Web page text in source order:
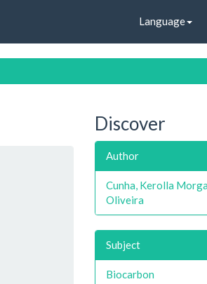
Language
Discover
Author
Cunha, Kerolla
Oliveira
Subject
Biocarbon